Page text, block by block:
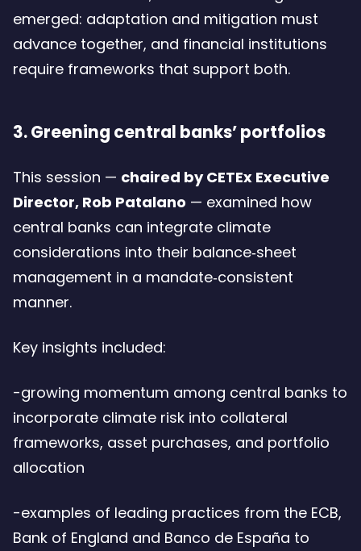
emerged: adaptation and mitigation must
advance together, and financial institutions
require frameworks that support both.
3. Greening central banks’ portfolios
This session — chaired by CETEx Executive
Director, Rob Patalano — examined how
central banks can integrate climate
considerations into their balance‑sheet
management in a mandate‑consistent
manner.
Key insights included:
-growing momentum among central banks to
incorporate climate risk into collateral
frameworks, asset purchases, and portfolio
allocation
-examples of leading practices from the ECB,
Bank of England and Banco de España to